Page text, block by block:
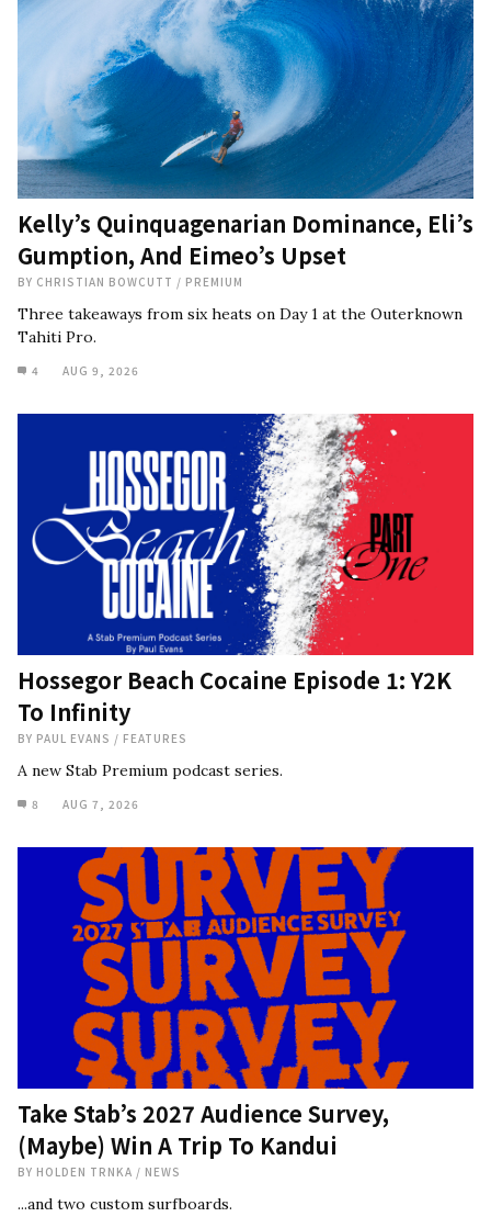
Kelly’s Quinquagenarian Dominance, Eli’s
Gumption, And Eimeo’s Upset
BY CHRISTIAN BOWCUTT / PREMIUM
Three takeaways from six heats on Day 1 at the Outerknown
Tahiti Pro.
4 AUG 9, 2026
Hossegor Beach Cocaine Episode 1: Y2K
To Infinity
BY PAUL EVANS / FEATURES
A new Stab Premium podcast series.
8 AUG 7, 2026
Take Stab’s 2027 Audience Survey,
(Maybe) Win A Trip To Kandui
BY HOLDEN TRNKA / NEWS
...and two custom surfboards.